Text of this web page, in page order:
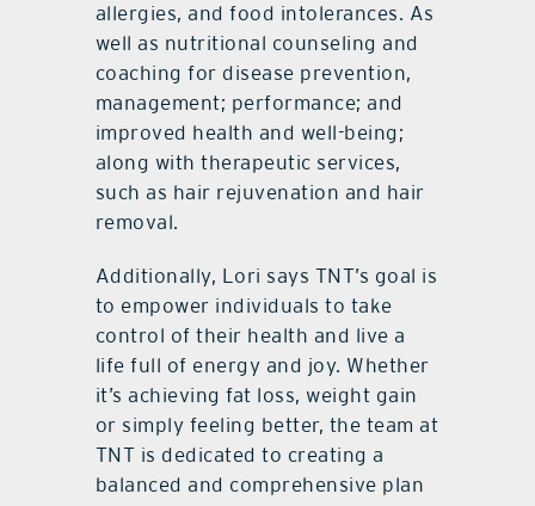
allergies, and food intolerances. As
well as nutritional counseling and
coaching for disease prevention,
management; performance; and
improved health and well-being;
along with therapeutic services,
such as hair rejuvenation and hair
removal.
Additionally, Lori says TNT’s goal is
to empower individuals to take
control of their health and live a
life full of energy and joy. Whether
it’s achieving fat loss, weight gain
or simply feeling better, the team at
TNT is dedicated to creating a
balanced and comprehensive plan